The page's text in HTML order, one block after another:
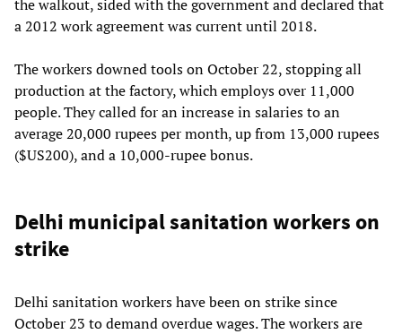
the walkout, sided with the government and declared that
a 2012 work agreement was current until 2018.
The workers downed tools on October 22, stopping all
production at the factory, which employs over 11,000
people. They called for an increase in salaries to an
average 20,000 rupees per month, up from 13,000 rupees
($US200), and a 10,000-rupee bonus.
Delhi municipal sanitation workers on
strike
Delhi sanitation workers have been on strike since
October 23 to demand overdue wages. The workers are